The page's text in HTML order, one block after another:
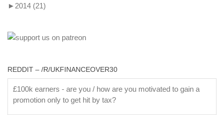
► 2014 (21)
REDDIT – /R/UKFINANCEOVER30
£100k earners - are you / how are you motivated to gain a
promotion only to get hit by tax?